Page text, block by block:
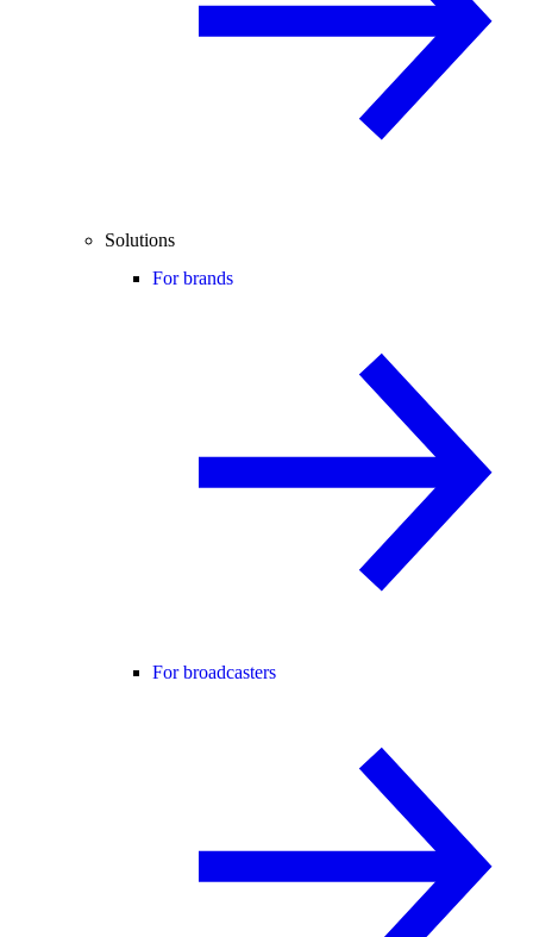
Solutions
For brands
For broadcasters